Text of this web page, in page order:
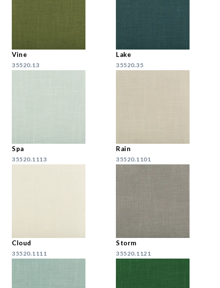
Vine
35520.13
Lake
35520.35
Spa
35520.1113
Rain
35520.1101
Cloud
35520.1111
Storm
35520.1121